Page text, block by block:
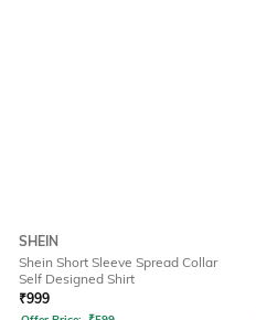
SHEIN
Shein Short Sleeve Spread Collar
Self Designed Shirt
₹999